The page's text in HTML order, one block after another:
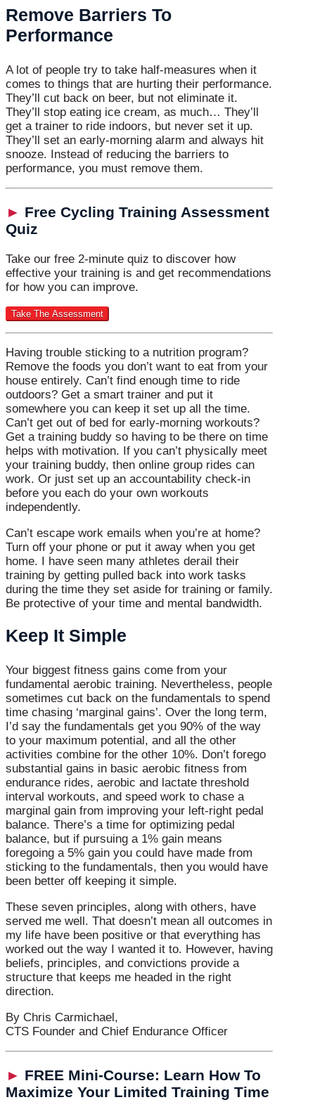
Remove Barriers To
Performance
A lot of people try to take half-measures when it
comes to things that are hurting their performance.
They’ll cut back on beer, but not eliminate it.
They’ll stop eating ice cream, as much… They’ll
get a trainer to ride indoors, but never set it up.
They’ll set an early-morning alarm and always hit
snooze. Instead of reducing the barriers to
performance, you must remove them.
► Free Cycling Training Assessment
Quiz
Take our free 2-minute quiz to discover how
effective your training is and get recommendations
for how you can improve.
Having trouble sticking to a nutrition program?
Remove the foods you don’t want to eat from your
house entirely. Can’t find enough time to ride
outdoors? Get a smart trainer and put it
somewhere you can keep it set up all the time.
Can’t get out of bed for early-morning workouts?
Get a training buddy so having to be there on time
helps with motivation. If you can’t physically meet
your training buddy, then online group rides can
work. Or just set up an accountability check-in
before you each do your own workouts
independently.
Can’t escape work emails when you’re at home?
Turn off your phone or put it away when you get
home. I have seen many athletes derail their
training by getting pulled back into work tasks
during the time they set aside for training or family.
Be protective of your time and mental bandwidth.
Keep It Simple
Your biggest fitness gains come from your
fundamental aerobic training. Nevertheless, people
sometimes cut back on the fundamentals to spend
time chasing ‘marginal gains’. Over the long term,
I’d say the fundamentals get you 90% of the way
to your maximum potential, and all the other
activities combine for the other 10%. Don’t forego
substantial gains in basic aerobic fitness from
endurance rides, aerobic and lactate threshold
interval workouts, and speed work to chase a
marginal gain from improving your left-right pedal
balance. There’s a time for optimizing pedal
balance, but if pursuing a 1% gain means
foregoing a 5% gain you could have made from
sticking to the fundamentals, then you would have
been better off keeping it simple.
These seven principles, along with others, have
served me well. That doesn’t mean all outcomes in
my life have been positive or that everything has
worked out the way I wanted it to. However, having
beliefs, principles, and convictions provide a
structure that keeps me headed in the right
direction.
By Chris Carmichael,
CTS Founder and Chief Endurance Officer
► FREE Mini-Course: Learn How To
Maximize Your Limited Training Time